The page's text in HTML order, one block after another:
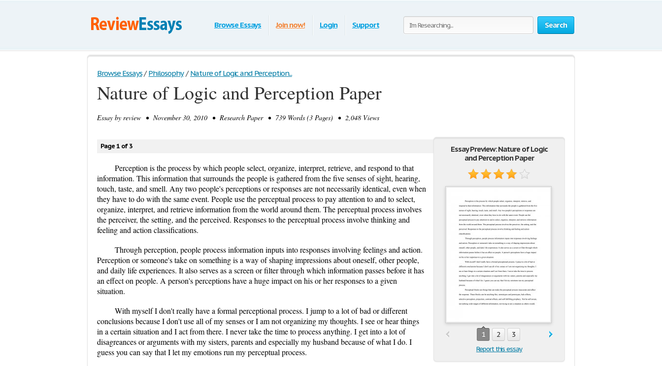
Search
Browse Essays Join now! Login Support
Browse Essays / Philosophy / Nature of Logic and Perception...
Nature of Logic and Perception Paper
Essay by review • November 30, 2010 • Research Paper • 739 Words (3 Pages) • 2,048 Views
Essay Preview: Nature of Logic
and Perception Paper
1 2 3
Report this essay
Page 1 of 3
Perception is the process by which people select, organize, interpret, retrieve, and respond to that
information. This information that surrounds the people is gathered from the five senses of sight, hearing,
touch, taste, and smell. Any two people's perceptions or responses are not necessarily identical, even when
they have to do with the same event. People use the perceptual process to pay attention to and to select,
organize, interpret, and retrieve information from the world around them. The perceptual process involves
the perceiver, the setting, and the perceived. Responses to the perceptual process involve thinking and
feeling and action classifications.
Through perception, people process information inputs into responses involving feelings and action.
Perception or someone's take on something is a way of shaping impressions about oneself, other people,
and daily life experiences. It also serves as a screen or filter through which information passes before it has
an effect on people. A person's perceptions have a huge impact on his or her responses to a given
situation.
With myself I don't really have a formal perceptional process. I jump to a lot of bad or different
conclusions because I don't use all of my senses or I am not organizing my thoughts. I see or hear things
in a certain situation and I act from there. I never take the time to process anything. I get into a lot of
disagreances or arguments with my sisters, parents and especially my husband because of what I do. I
guess you can say that I let my emotions run my perceptual process.